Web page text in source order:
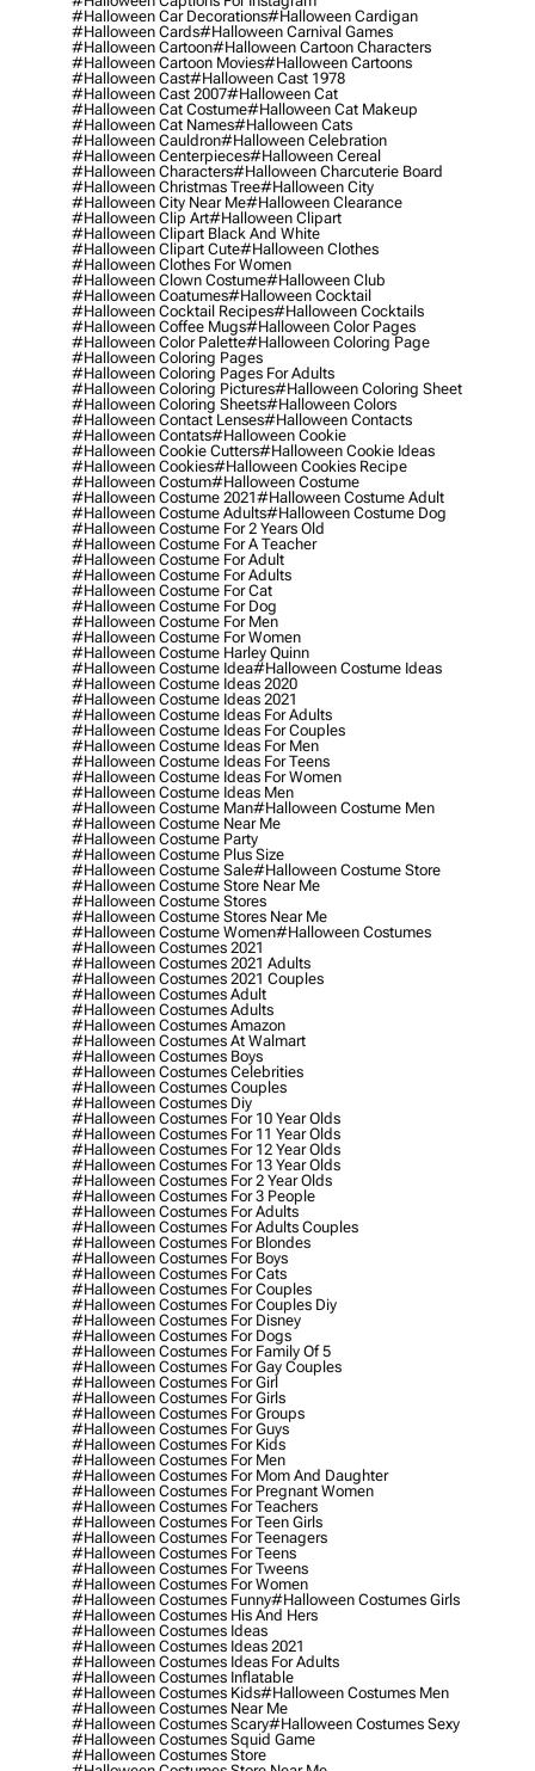
#halloween Car Decorations#halloween Cardigan
#halloween Cards#halloween Carnival Games
#halloween Cartoon#halloween Cartoon Characters
#halloween Cartoon Movies#halloween Cartoons
#halloween Cast#halloween Cast 1978
#halloween Cast 2007#halloween Cat
#halloween Cat Costume#halloween Cat Makeup
#halloween Cat Names#halloween Cats
#halloween Cauldron#halloween Celebration
#halloween Centerpieces#halloween Cereal
#halloween Characters#halloween Charcuterie Board
#halloween Christmas Tree#halloween City
#halloween City Near Me#halloween Clearance
#halloween Clip Art#halloween Clipart
#halloween Clipart Black And White
#halloween Clipart Cute#halloween Clothes
#halloween Clothes For Women
#halloween Clown Costume#halloween Club
#halloween Coatumes#halloween Cocktail
#halloween Cocktail Recipes#halloween Cocktails
#halloween Coffee Mugs#halloween Color Pages
#halloween Color Palette#halloween Coloring Page
#halloween Coloring Pages
#halloween Coloring Pages For Adults
#halloween Coloring Pictures#halloween Coloring Sheet
#halloween Coloring Sheets#halloween Colors
#halloween Contact Lenses#halloween Contacts
#halloween Contats#halloween Cookie
#halloween Cookie Cutters#halloween Cookie Ideas
#halloween Cookies#halloween Cookies Recipe
#halloween Costum#halloween Costume
#halloween Costume 2021#halloween Costume Adult
#halloween Costume Adults#halloween Costume Dog
#halloween Costume For 2 Years Old
#halloween Costume For A Teacher
#halloween Costume For Adult
#halloween Costume For Adults
#halloween Costume For Cat
#halloween Costume For Dog
#halloween Costume For Men
#halloween Costume For Women
#halloween Costume Harley Quinn
#halloween Costume Idea#halloween Costume Ideas
#halloween Costume Ideas 2020
#halloween Costume Ideas 2021
#halloween Costume Ideas For Adults
#halloween Costume Ideas For Couples
#halloween Costume Ideas For Men
#halloween Costume Ideas For Teens
#halloween Costume Ideas For Women
#halloween Costume Ideas Men
#halloween Costume Man#halloween Costume Men
#halloween Costume Near Me
#halloween Costume Party
#halloween Costume Plus Size
#halloween Costume Sale#halloween Costume Store
#halloween Costume Store Near Me
#halloween Costume Stores
#halloween Costume Stores Near Me
#halloween Costume Women#halloween Costumes
#halloween Costumes 2021
#halloween Costumes 2021 Adults
#halloween Costumes 2021 Couples
#halloween Costumes Adult
#halloween Costumes Adults
#halloween Costumes Amazon
#halloween Costumes At Walmart
#halloween Costumes Boys
#halloween Costumes Celebrities
#halloween Costumes Couples
#halloween Costumes Diy
#halloween Costumes For 10 Year Olds
#halloween Costumes For 11 Year Olds
#halloween Costumes For 12 Year Olds
#halloween Costumes For 13 Year Olds
#halloween Costumes For 2 Year Olds
#halloween Costumes For 3 People
#halloween Costumes For Adults
#halloween Costumes For Adults Couples
#halloween Costumes For Blondes
#halloween Costumes For Boys
#halloween Costumes For Cats
#halloween Costumes For Couples
#halloween Costumes For Couples Diy
#halloween Costumes For Disney
#halloween Costumes For Dogs
#halloween Costumes For Family Of 5
#halloween Costumes For Gay Couples
#halloween Costumes For Girl
#halloween Costumes For Girls
#halloween Costumes For Groups
#halloween Costumes For Guys
#halloween Costumes For Kids
#halloween Costumes For Men
#halloween Costumes For Mom And Daughter
#halloween Costumes For Pregnant Women
#halloween Costumes For Teachers
#halloween Costumes For Teen Girls
#halloween Costumes For Teenagers
#halloween Costumes For Teens
#halloween Costumes For Tweens
#halloween Costumes For Women
#halloween Costumes Funny#halloween Costumes Girls
#halloween Costumes His And Hers
#halloween Costumes Ideas
#halloween Costumes Ideas 2021
#halloween Costumes Ideas For Adults
#halloween Costumes Inflatable
#halloween Costumes Kids#halloween Costumes Men
#halloween Costumes Near Me
#halloween Costumes Scary#halloween Costumes Sexy
#halloween Costumes Squid Game
#halloween Costumes Store